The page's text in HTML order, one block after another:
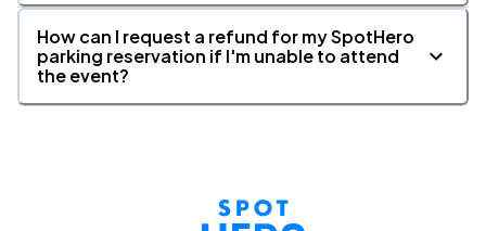
How can I request a refund for my SpotHero
parking reservation if I'm unable to attend
the event?